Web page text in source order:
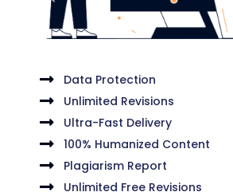
Data Protection
Unlimited Revisions
Ultra-Fast Delivery
100% Humanized Content
Plagiarism Report
Unlimited Free Revisions